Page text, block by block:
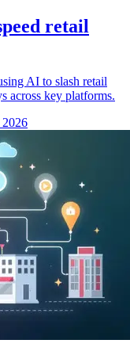
retail
AI to slash retail
across key platforms.
2026